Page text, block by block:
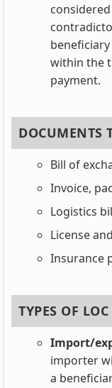
within the
payment.
DOCUMENTS
Bill of
Invoice,
Logistics
License
Insurance
TYPES OF LOC
Import/
importer
a